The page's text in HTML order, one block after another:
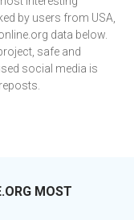
by users from USA,
data below.
safe and
social media is
MOST